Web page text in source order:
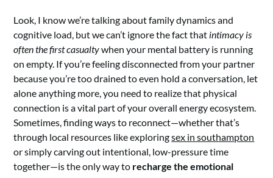
Look, I know we’re talking about family dynamics and
cognitive load, but we can’t ignore the fact that intimacy is
often the first casualtywhen your mental battery is running
on empty. If you’re feeling disconnected from your partner
because you’re too drained to even hold a conversation, let
alone anything more, you need to realize that physical
connection is a vital part of your overall energy ecosystem.
Sometimes, finding ways to reconnect—whether that’s
through local resources like exploringsex in southampton
or simply carving out intentional, low-pressure time
together—is the only way to recharge the emotional